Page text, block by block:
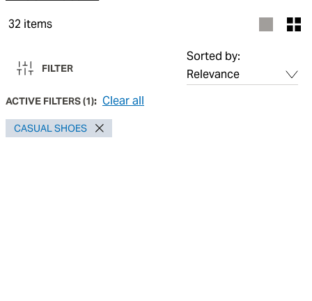
32 items
FILTER
Sorted by:
ACTIVE FILTERS(1): Clear all
CASUAL SHOES